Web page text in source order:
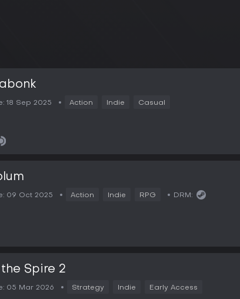
18 Sep 2025 Action Indie Casual
09 Oct 2025 Action Indie RPG DRM:
Spire 2
05 Mar 2026 Strategy Indie Early Access